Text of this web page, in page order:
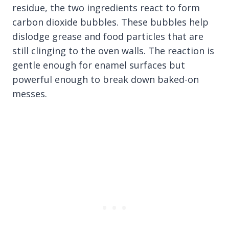
residue, the two ingredients react to form
carbon dioxide bubbles. These bubbles help
dislodge grease and food particles that are
still clinging to the oven walls. The reaction is
gentle enough for enamel surfaces but
powerful enough to break down baked-on
messes.